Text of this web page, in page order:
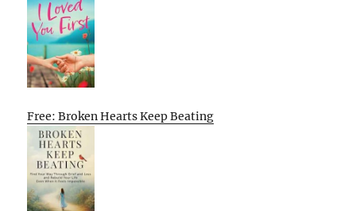
Free: Broken Hearts Keep Beating